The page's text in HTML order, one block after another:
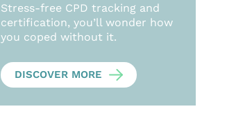
Stress-free CPD tracking and
certification, you’ll wonder how
you coped without it.
DISCOVER MORE